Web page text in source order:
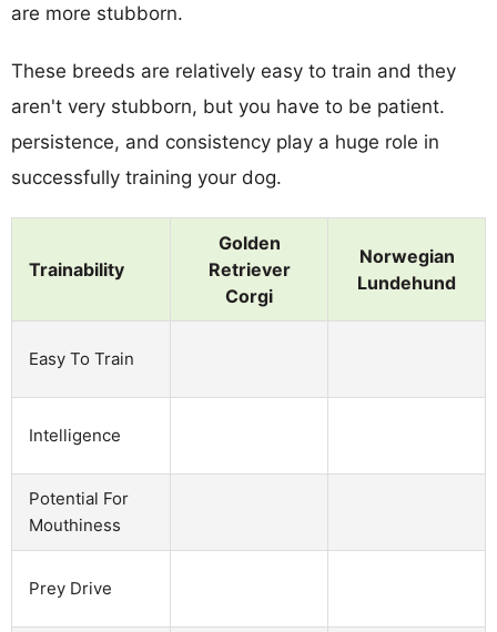
are more stubborn.
These breeds are relatively easy to train and they
aren't very stubborn, but you have to be patient.
persistence, and consistency play a huge role in
successfully training your dog.
Trainability
Golden
Retriever
Corgi
Norwegian
Lundehund
Easy To Train
Intelligence
Potential For
Mouthiness
Prey Drive